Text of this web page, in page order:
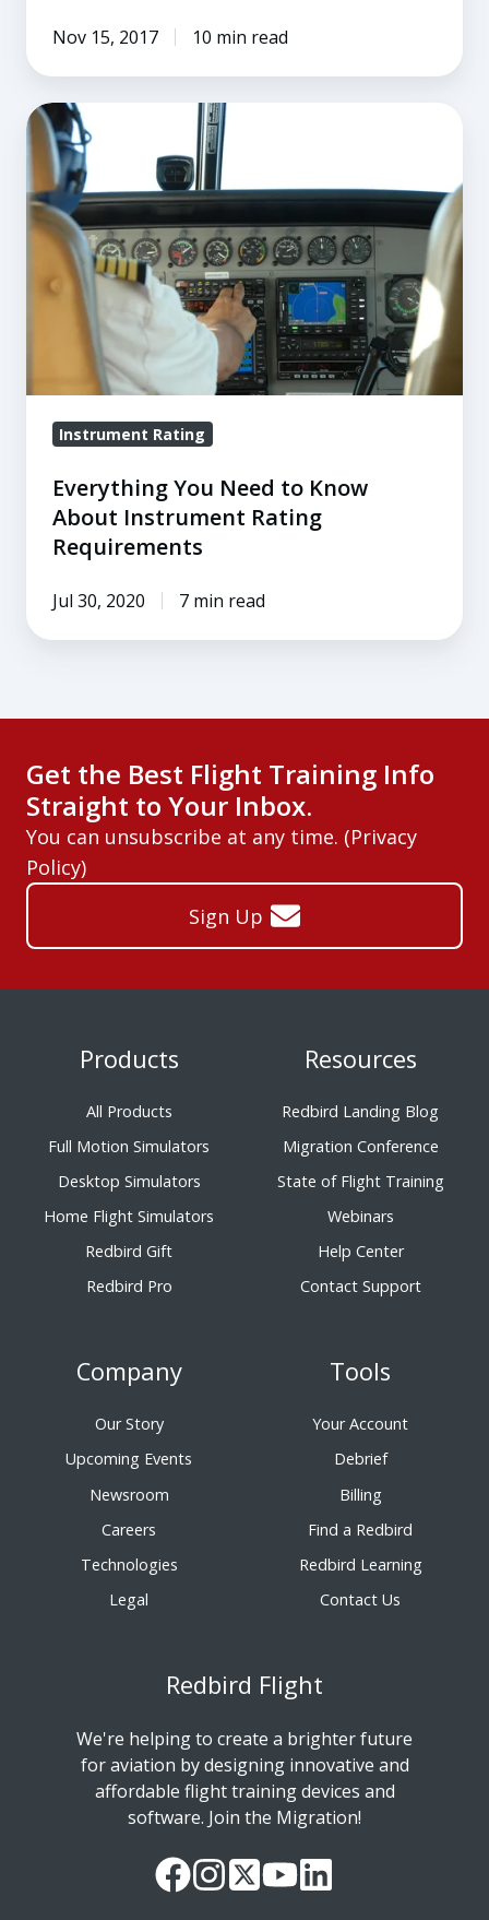
Nov 15, 2017 10 min read
Everything
You
Need
to
Know
About
Instrument
Requirements
Instrument Rating
Everything You Need to Know
About Instrument Rating
Requirements
Jul 30, 2020 7 min read
Get the Best Flight Training Info
Straight to Your Inbox.
You can unsubscribe at any time. (Privacy
Policy)
Sign Up
Products
All Products
Full Motion Simulators
Desktop Simulators
Home Flight Simulators
Redbird Gift
Redbird Pro
Resources
Redbird Landing Blog
Migration Conference
State of Flight Training
Webinars
Help Center
Contact Support
Company
Our Story
Upcoming Events
Newsroom
Careers
Technologies
Legal
Tools
Your Account
Debrief
Billing
Find a Redbird
Redbird Learning
Contact Us
Redbird Flight
We're helping to create a brighter future
for aviation by designing innovative and
affordable flight training devices and
software. Join the Migration!
OurFollow
ReadWatchFollow